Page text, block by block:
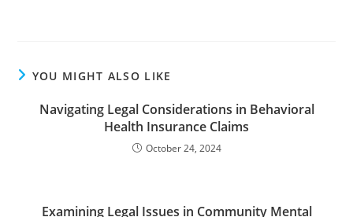
YOU MIGHT ALSO LIKE
Navigating Legal Considerations in Behavioral
Health Insurance Claims
October 24, 2024
Examining Legal Issues in Community Mental